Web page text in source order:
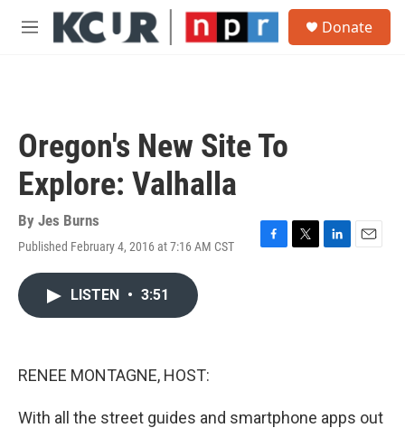
Skip to main content
M
Donate
Oregon's New Site To
Explore: Valhalla
By Jes Burns
Published February 4, 2016 at 7:16 AM CST
F
T
L
E
LISTEN • 3:51
RENEE MONTAGNE, HOST:
With all the street guides and smartphone apps out